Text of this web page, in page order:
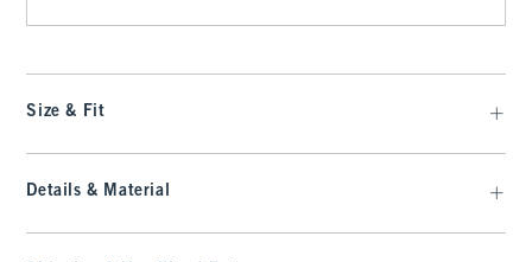
Size & Fit
Details & Material